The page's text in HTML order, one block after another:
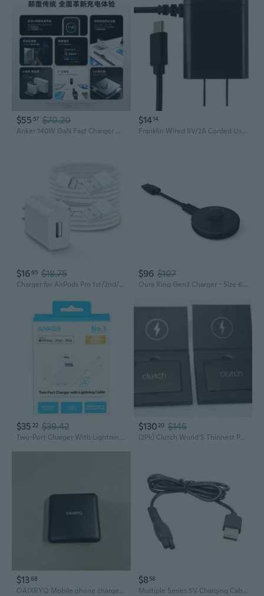
$55 57 $70.20
Anker 140W GaN Fast Charger with Smart Dual Display & Cable Set
$1414
Franklin Wired 5V/2A Corded UsbC Charger Black
$1665 $18.75
Charger for AirPods Pro 1st/2nd/3rd Gen, AirPods 2nd/3rd Generation, AirPods Max 1st/2nd/3rd Generation A2698 A2564 A2084 Charging Power Cord Earbuds
$96 $107
Oura Ring Gen3 Charger - Size 6 - Full Battery Charge in 60-80 Minutes - Charging Dock and USB-C Cable
$35 22 $39.42
Two-Port Charger With Lightning Cable
$13020 $145
(2Pk) Clutch World'S Thinnest Portable Charger V3 For Apple Black
$1368
OAIXRYQ Mobile phone chargers easy and simple to use
$8 58
Multiple Series 5V Charging Cable Fast Electric Shaver Chargers for 2000